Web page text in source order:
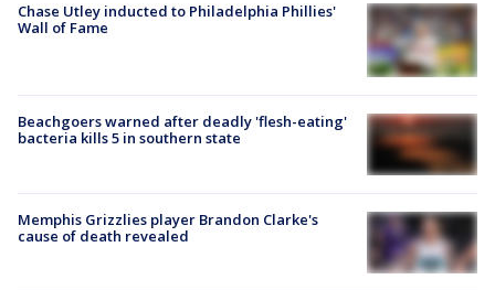
Chase Utley inducted to Philadelphia Phillies'
Wall of Fame
Beachgoers warned after deadly 'flesh-eating'
bacteria kills 5 in southern state
Memphis Grizzlies player Brandon Clarke's
cause of death revealed